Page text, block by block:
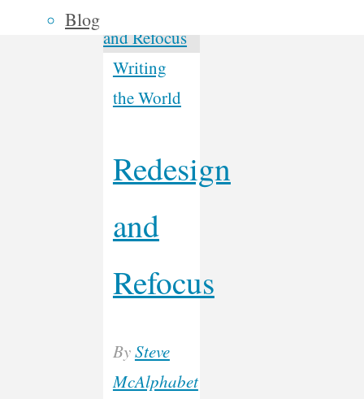
Blog
Writing
the World
Redesign
and
Refocus
BySteve
McAlphabet